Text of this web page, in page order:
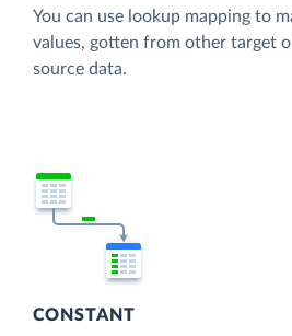
You can use lookup mapping to
values, gotten from other target
source data.
CONSTANT